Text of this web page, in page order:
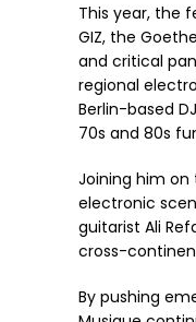
This year, the
GIZ, the
and critical
regional
Berlin-based
70s and 80s
Joining him on
electronic
guitarist Ali
cross-
By pushing